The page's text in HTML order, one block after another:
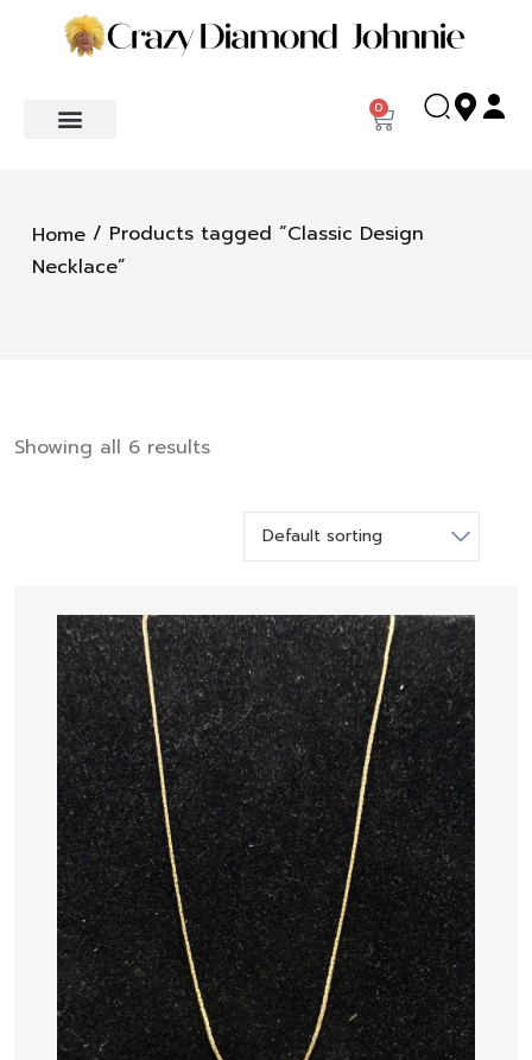
0
Home / Products tagged “Classic Design
Necklace”
Showing all 6 results